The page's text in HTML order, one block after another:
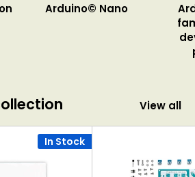
Arduino© Nano
View all
In Stock